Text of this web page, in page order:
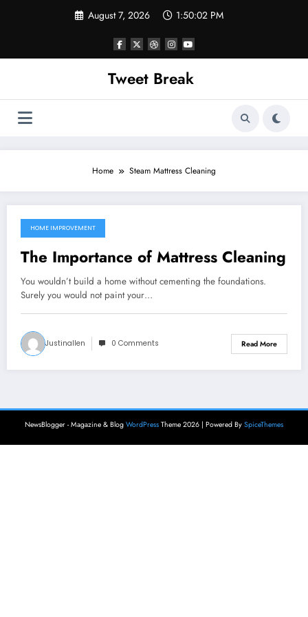
August 7, 2026 1:50:02 PM
Tweet Break
Home Steam Mattress Cleaning
October 11, 2021
HOME IMPROVEMENT
The Importance of Mattress Cleaning
You wouldn’t build a home without cementing the foundations.
Surely you would not paint your…
Justinallen 0 Comments Read More
NewsBlogger - Magazine & Blog WordPress Theme 2026 | Powered By SpiceThemes